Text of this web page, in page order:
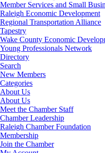
Member Services and Small
Raleigh Economic Development
Regional Transportation Alliance
Tapestry
Wake County Economic
Young Professionals Network
Directory
Search
New Members
Categories
About Us
About Us
Meet the Chamber Staff
Chamber Leadership
Raleigh Chamber Foundation
Membership
Join the Chamber